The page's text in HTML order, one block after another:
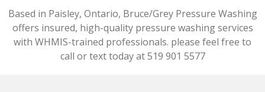
Based in Paisley, Ontario, Bruce/Grey Pressure Washing
offers insured, high-quality pressure washing services
with WHMIS-trained professionals. please feel free to
call or text today at 519 901 5577